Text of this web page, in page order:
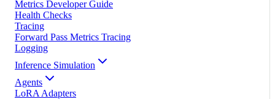
Metrics Developer Guide
Health Checks
Tracing
Forward Pass Metrics Tracing
Logging
Inference Simulation
Agents
LoRA Adapters